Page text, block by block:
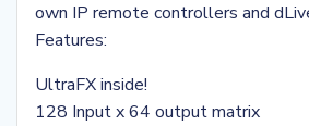
own IP remote controllers and
Features:
UltraFX inside!
128 Input x 64 output matrix